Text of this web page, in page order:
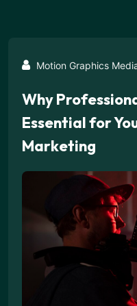
Motion Graphics
Why
Essential for
Marketing